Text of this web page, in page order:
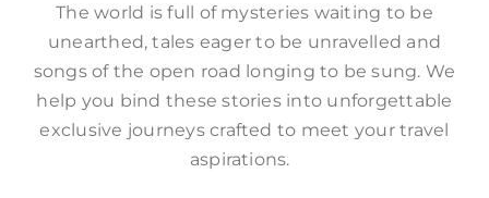
The world is full of mysteries waiting to be
unearthed, tales eager to be unravelled and
songs of the open road longing to be sung. We
help you bind these stories into unforgettable
exclusive journeys crafted to meet your travel
aspirations.